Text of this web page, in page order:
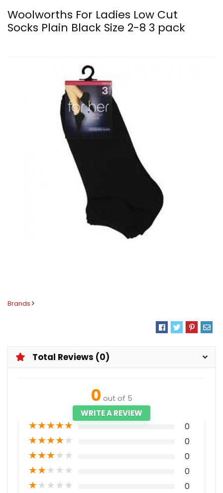
Woolworths For Ladies Low Cut
Socks Plain Black Size 2-8 3 pack
Brands
Total Reviews (0)
0 out of 5
WRITE A REVIEW
★★★★★ 0
★★★★★ 0
★★★★★ 0
★★★★★ 0
★★★★★ 0